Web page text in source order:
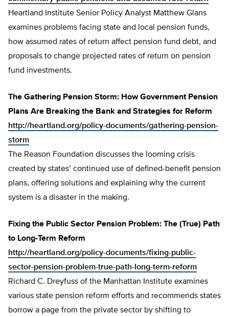
Heartland Institute Senior Policy Analyst Matthew Glans
examines problems facing state and local pension funds,
how assumed rates of return affect pension fund debt, and
proposals to change projected rates of return on pension
fund investments.
The Gathering Pension Storm: How Government Pension
Plans Are Breaking the Bank and Strategies for Reform
http://heartland.org/policy-documents/gathering-pension-
storm
The Reason Foundation discusses the looming crisis
created by states’ continued use of defined-benefit pension
plans, offering solutions and explaining why the current
system is a disaster in the making.
Fixing the Public Sector Pension Problem: The (True) Path
to Long-Term Reform
http://heartland.org/policy-documents/fixing-public-
sector-pension-problem-true-path-long-term-reform
Richard C. Dreyfuss of the Manhattan Institute examines
various state pension reform efforts and recommends states
borrow a page from the private sector by shifting to